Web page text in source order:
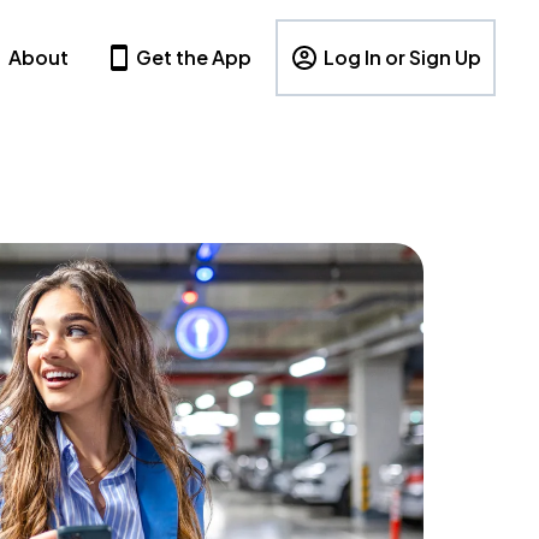
About Get the App Log In or Sign Up